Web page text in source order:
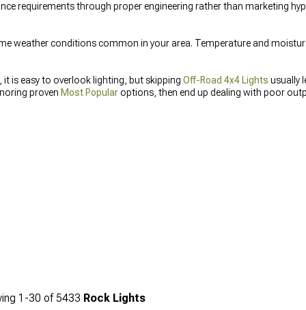
requirements through proper engineering rather than marketing
weather conditions common in your area. Temperature and
is easy to overlook lighting, but skipping Off-Road 4x4 Lights usually
proven Most Popular options, then end up dealing with poor
1-30 of 5433 Rock Lights